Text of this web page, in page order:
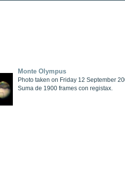
Monte Olympus
Photo taken on Friday 12 September
Suma de 1900 frames con registax.